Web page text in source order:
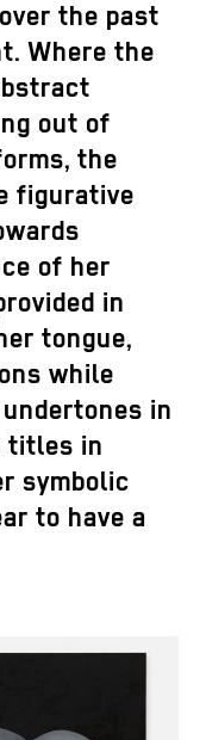
the past
Where the
out of
the
figurative
of her
in
tongue,
while
in
titles in
symbolic
to have a